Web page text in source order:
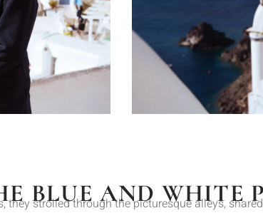
BLUE AND WHITE
they strolled through the picturesque alleys,